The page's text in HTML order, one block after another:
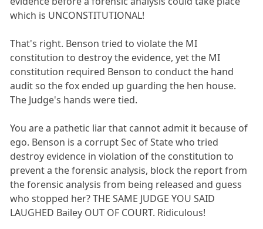
which is UNCONSTITUTIONAL!
That's right. Benson tried to violate the MI
constitution to destroy the evidence, yet the MI
constitution required Benson to conduct the hand
audit so the fox ended up guarding the hen house.
The Judge's hands were tied.
You are a pathetic liar that cannot admit it because of
ego. Benson is a corrupt Sec of State who tried
destroy evidence in violation of the constitution to
prevent a the forensic analysis, block the report from
the forensic analysis from being released and guess
who stopped her? THE SAME JUDGE YOU SAID
LAUGHED Bailey OUT OF COURT. Ridiculous!